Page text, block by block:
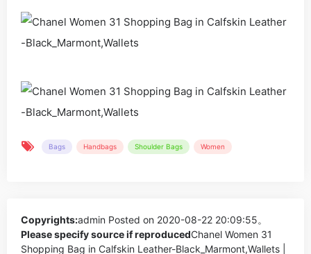
Bags Handbags Shoulder Bags Women
Copyrights:admin Posted on 2020-08-22 20:09:55。
Please specify source if reproducedChanel Women 31
Shopping Bag in Calfskin Leather-Black_Marmont,Wallets |